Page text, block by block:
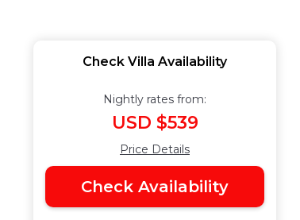
Check Villa Availability
Nightly rates from:
USD $539
Price Details
Check Availability